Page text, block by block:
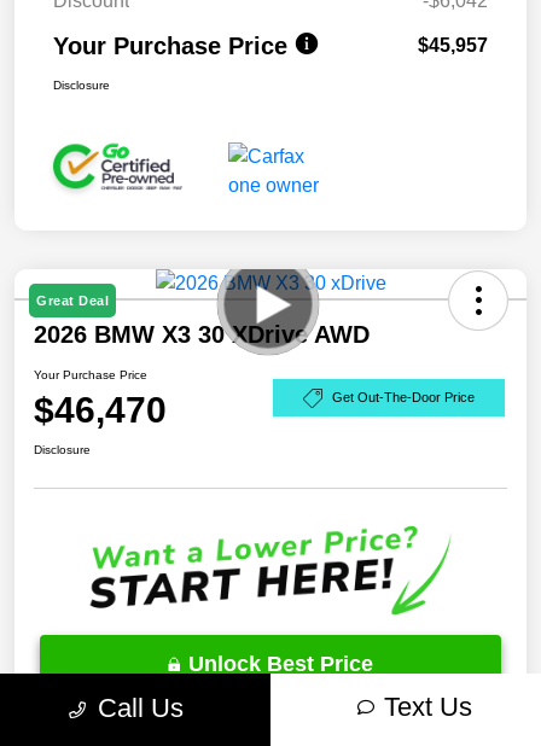
Your Purchase Price $45,957
Disclosure
Great Deal
2026 BMW X3 30 XDrive AWD
Your Purchase Price
$46,470 Get Out-The-Door Price
Disclosure
Unlock Best Price
Call Us Text Us